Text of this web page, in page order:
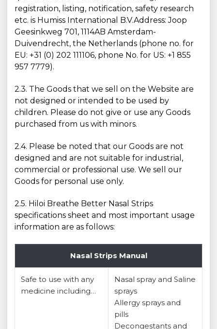
registration, listing, notification, safety research
etc. is Humiss International B.V.Address: Joop
Geesinkweg 701, 1114AB Amsterdam-
Duivendrecht, the Netherlands (phone no. for
EU: +31 (0) 202 111106, phone No. for US: +1 855
957 7779).
2.3. The Goods that we sell on the Website are
not designed or intended to be used by
children. Please do not give or use any Goods
purchased from us with minors.
2.4. Please be noted that our Goods are not
designed and are not suitable for industrial,
commercial or professional use. We sell our
Goods for personal use only.
2.5. Hiloi Breathe Better Nasal Strips
specifications sheet and most important usage
information are as follows:
Nasal Strips Manual
Safe to use with any
medicine including…
Nasal spray and Saline
sprays
Allergy sprays and
pills
Decongestants and